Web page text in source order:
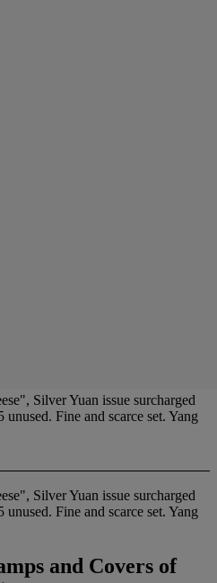
Silver Yuan issue surcharged
Fine and scarce set. Yang
Silver Yuan issue surcharged
Fine and scarce set. Yang
and Covers of